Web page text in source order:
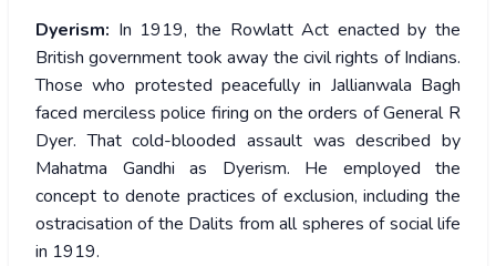
Dyerism: In 1919, the Rowlatt Act enacted by the
British government took away the civil rights of Indians.
Those who protested peacefully in Jallianwala Bagh
faced merciless police firing on the orders of General R
Dyer. That cold-blooded assault was described by
Mahatma Gandhi as Dyerism. He employed the
concept to denote practices of exclusion, including the
ostracisation of the Dalits from all spheres of social life
in 1919.